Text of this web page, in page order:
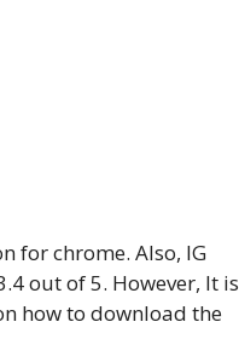
for chrome. Also, IG
out of 5. However, It is
how to download the